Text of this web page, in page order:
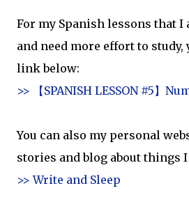
For my Spanish lessons that
and need more effort to study,
link below:
>> 【SPANISH LESSON #5】
You can also my personal
stories and blog about things
>> Write and Sleep